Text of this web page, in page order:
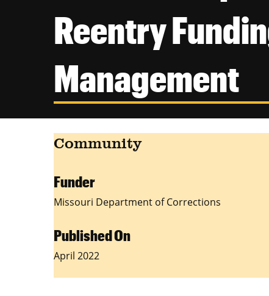
Reentry
Management
Community
Funder
Missouri Department of Corrections
Published On
April 2022